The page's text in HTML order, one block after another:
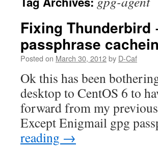
Fixing Thunderbird
passphrase
Posted on March 30, 2012by D-Caf
Ok this has been
desktop to CentOS 6 to
forward from my
Except Enigmail gpg
reading →